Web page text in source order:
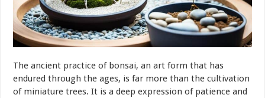
The ancient practice of bonsai, an art form that has
endured through the ages, is far more than the cultivation
of miniature trees. It is a deep expression of patience and